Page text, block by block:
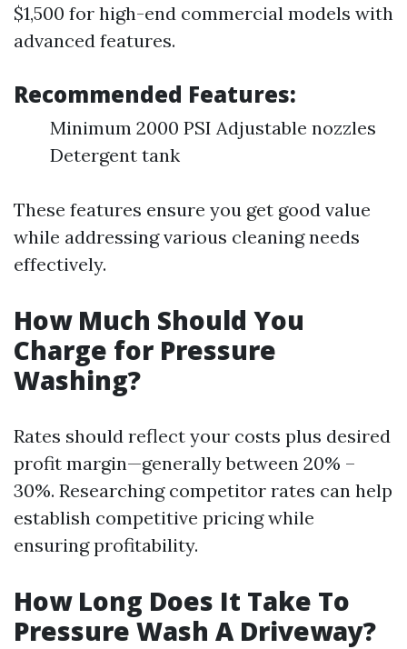
$1,500 for high-end commercial models with
advanced features.
Recommended Features:
Minimum 2000 PSI Adjustable nozzles
Detergent tank
These features ensure you get good value
while addressing various cleaning needs
effectively.
How Much Should You
Charge for Pressure
Washing?
Rates should reflect your costs plus desired
profit margin—generally between 20% –
30%. Researching competitor rates can help
establish competitive pricing while
ensuring profitability.
How Long Does It Take To
Pressure Wash A Driveway?